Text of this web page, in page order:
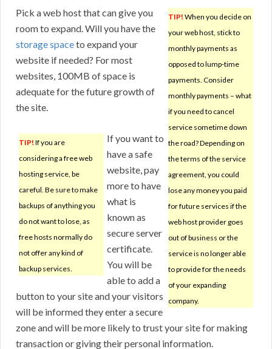
TIP! When you decide on
your web host, stick to
monthly payments as
opposed to lump-time
payments. Consider
monthly payments – what
if you need to cancel
service sometime down
the road? Depending on
the terms of the service
agreement, you could
lose any money you paid
for future services if the
web host provider goes
out of business or the
service is no longer able
to provide for the needs
of your expanding
company.
Pick a web host that can give you
room to expand. Will you have the
storage spaceto expand your
website if needed? For most
websites, 100MB of space is
adequate for the future growth of
the site.
TIP! If you are
considering a free web
hosting service, be
careful. Be sure to make
backups of anything you
do not want to lose, as
free hosts normally do
not offer any kind of
backup services.
If you want to
have a safe
website, pay
more to have
what is
known as
secure server
certificate.
You will be
able to add a
button to your site and your visitors
will be informed they enter a secure
zone and will be more likely to trust your site for making
transaction or giving their personal information.